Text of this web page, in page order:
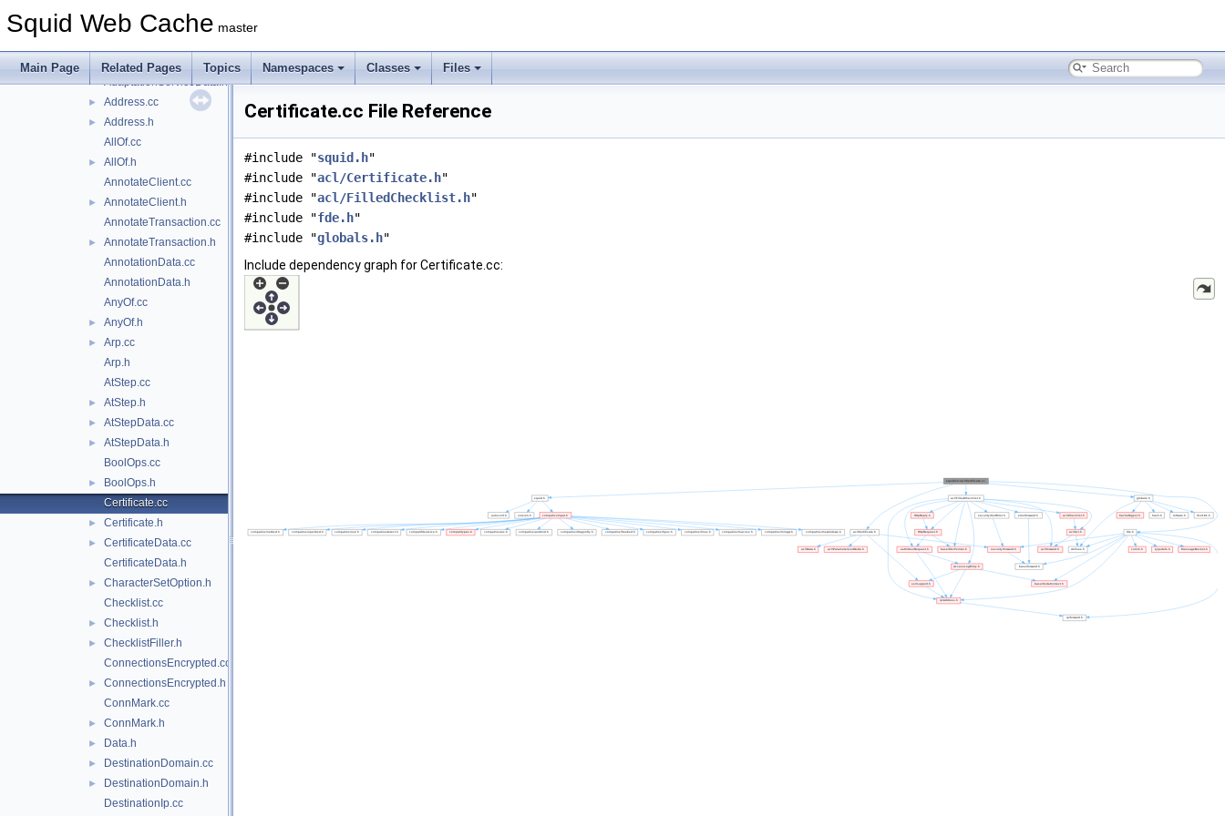
Squid Web Cache master
Main Page Related Pages Topics Namespaces Classes Files
AdaptationService.cc
AdaptationServiceData.cc
AdaptationServiceData.h
► Address.cc
►
Address.h
AllOf.cc
►
AllOf.h
AnnotateClient.cc
►
AnnotateClient.h
AnnotateTransaction.cc
►
AnnotateTransaction.h
AnnotationData.cc
AnnotationData.h
AnyOf.cc
► AnyOf.h
►
Arp.cc
Arp.h
AtStep.cc
► AtStep.h
► AtStepData.cc
►
AtStepData.h
BoolOps.cc
►
BoolOps.h
Certificate.cc
► Certificate.h
►
CertificateData.cc
CertificateData.h
►
CharacterSetOption.h
Checklist.cc
► Checklist.h
►
ChecklistFiller.h
ConnectionsEncrypted.cc
►
ConnectionsEncrypted.h
ConnMark.cc
► ConnMark.h
► Data.h
► DestinationDomain.cc
►
DestinationDomain.h
DestinationIp.cc
Certificate.cc File Reference
#include "squid.h"
#include "acl/Certificate.h"
#include "acl/FilledChecklist.h"
#include "fde.h"
#include "globals.h"
Include dependency graph for Certificate.cc: